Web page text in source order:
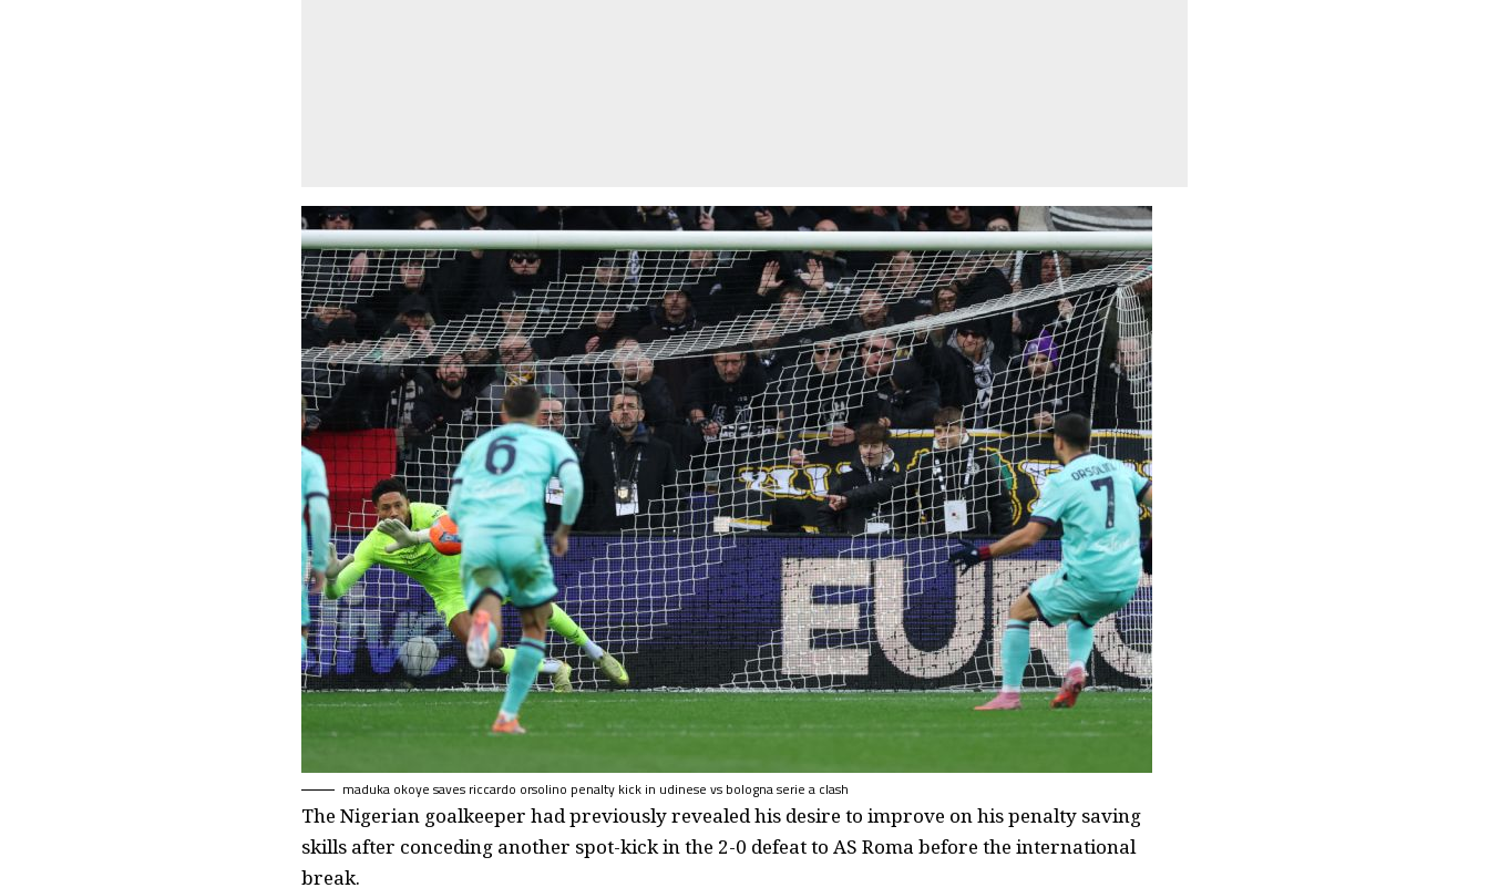
maduka okoye saves riccardo orsolino penalty kick in udinese vs bologna serie a clash
The Nigerian goalkeeper had previously revealed his desire to improve on his penalty saving
skills after conceding another spot-kick in the 2-0 defeat to AS Roma before the international
break.